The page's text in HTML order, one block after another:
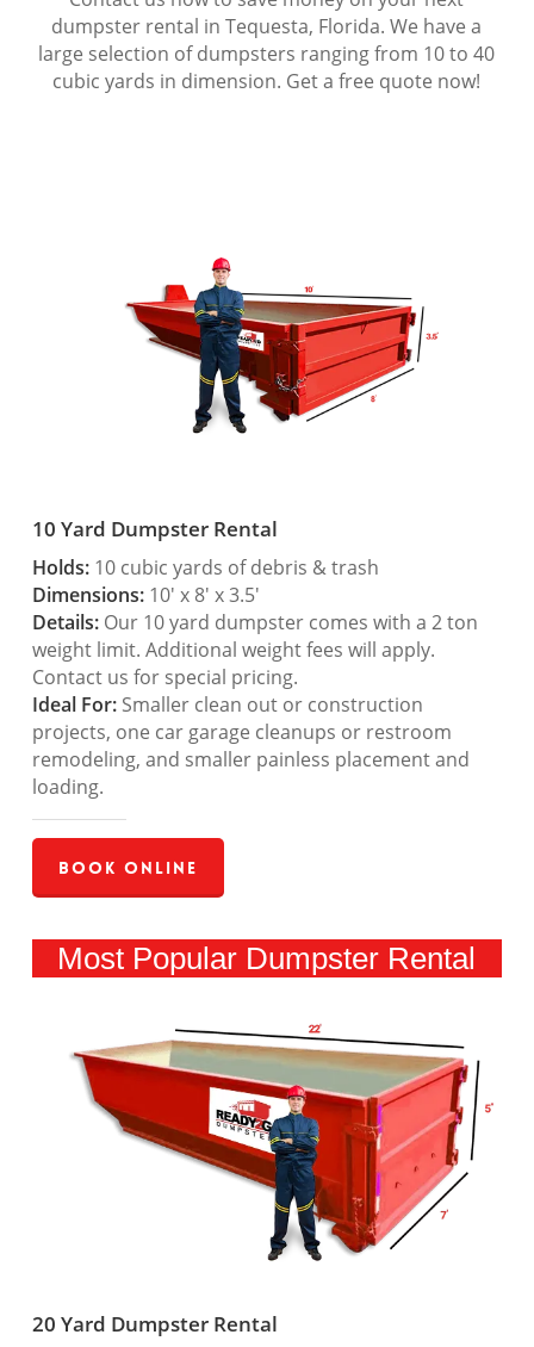
dumpster rental in Tequesta, Florida. We have a
large selection of dumpsters ranging from 10 to 40
cubic yards in dimension. Get a free quote now!
10 Yard Dumpster Rental
Holds:10 cubic yards of debris & trash
Dimensions:10′ x 8′ x 3.5′
Details:Our 10 yard dumpster comes with a 2 ton
weight limit. Additional weight fees will apply.
Contact us for special pricing.
Ideal For:Smaller clean out or construction
projects, one car garage cleanups or restroom
remodeling, and smaller painless placement and
loading.
Book Online
Most Popular Dumpster Rental
20 Yard Dumpster Rental